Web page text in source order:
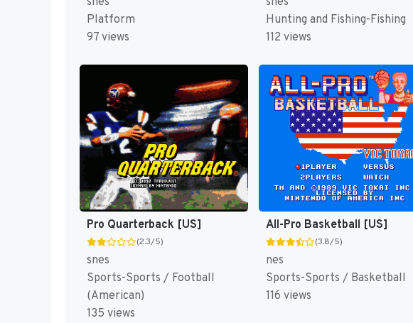
Platform
97 views
Hunting and Fishing-Fishing
112 views
Pro Quarterback [US]
(2.3/5)
snes
Sports-Sports / Football
(American)
135 views
All-Pro Basketball [US]
(3.8/5)
nes
Sports-Sports / Basketball
116 views